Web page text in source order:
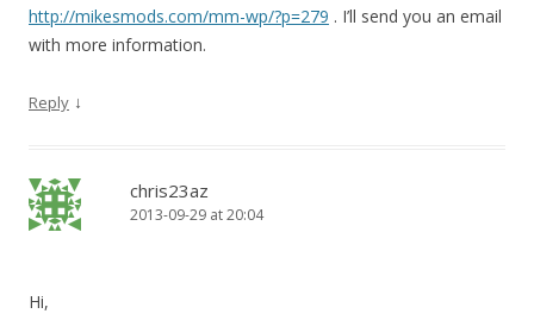
http://mikesmods.com/mm-wp/?p=279 . I’ll send you an email
with more information.
Reply ↓
chris23az
2013-09-29 at 20:04
Hi,